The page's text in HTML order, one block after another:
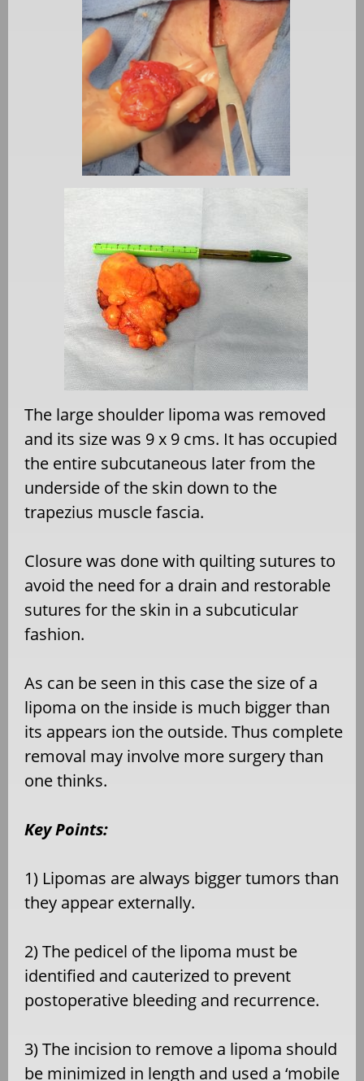
The large shoulder lipoma was removed
and its size was 9 x 9 cms. It has occupied
the entire subcutaneous later from the
underside of the skin down to the
trapezius muscle fascia.
Closure was done with quilting sutures to
avoid the need for a drain and restorable
sutures for the skin in a subcuticular
fashion.
As can be seen in this case the size of a
lipoma on the inside is much bigger than
its appears ion the outside. Thus complete
removal may involve more surgery than
one thinks.
Key Points:
1) Lipomas are always bigger tumors than
they appear externally.
2) The pedicel of the lipoma must be
identified and cauterized to prevent
postoperative bleeding and recurrence.
3) The incision to remove a lipoma should
be minimized in length and used a ‘mobile